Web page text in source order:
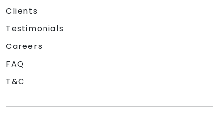
Clients
Testimonials
Careers
FAQ
T&C